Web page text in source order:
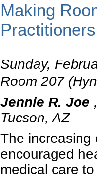
Making
Sunday,
Room 207
Jennie R. Joe ,
Tucson, AZ
The increasing
encouraged
medical care